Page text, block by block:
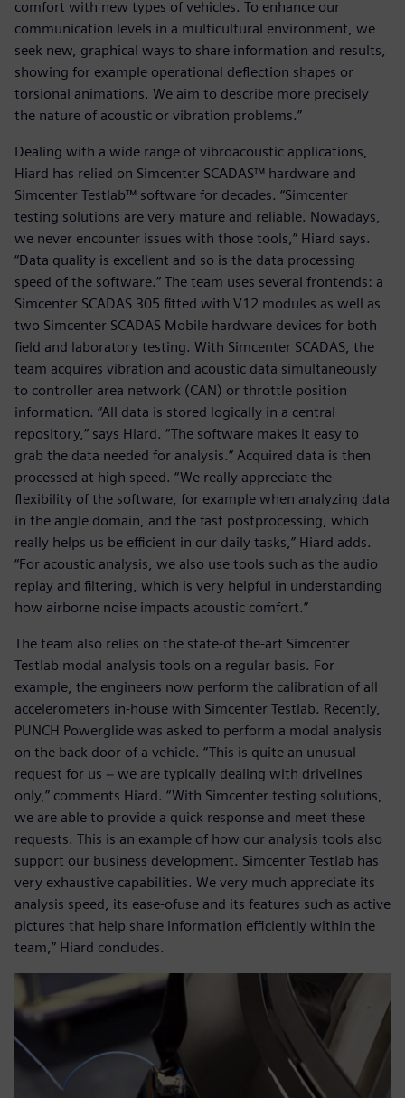
comfort with new types of vehicles. To enhance our
communication levels in a multicultural environment, we
seek new, graphical ways to share information and results,
showing for example operational deflection shapes or
torsional animations. We aim to describe more precisely
the nature of acoustic or vibration problems.”
Dealing with a wide range of vibroacoustic applications,
Hiard has relied on Simcenter SCADAS™ hardware and
Simcenter Testlab™ software for decades. “Simcenter
testing solutions are very mature and reliable. Nowadays,
we never encounter issues with those tools,” Hiard says.
“Data quality is excellent and so is the data processing
speed of the software.” The team uses several frontends: a
Simcenter SCADAS 305 fitted with V12 modules as well as
two Simcenter SCADAS Mobile hardware devices for both
field and laboratory testing. With Simcenter SCADAS, the
team acquires vibration and acoustic data simultaneously
to controller area network (CAN) or throttle position
information. “All data is stored logically in a central
repository,” says Hiard. “The software makes it easy to
grab the data needed for analysis.” Acquired data is then
processed at high speed. “We really appreciate the
flexibility of the software, for example when analyzing data
in the angle domain, and the fast postprocessing, which
really helps us be efficient in our daily tasks,” Hiard adds.
“For acoustic analysis, we also use tools such as the audio
replay and filtering, which is very helpful in understanding
how airborne noise impacts acoustic comfort.”
The team also relies on the state-of the-art Simcenter
Testlab modal analysis tools on a regular basis. For
example, the engineers now perform the calibration of all
accelerometers in-house with Simcenter Testlab. Recently,
PUNCH Powerglide was asked to perform a modal analysis
on the back door of a vehicle. “This is quite an unusual
request for us − we are typically dealing with drivelines
only,” comments Hiard. “With Simcenter testing solutions,
we are able to provide a quick response and meet these
requests. This is an example of how our analysis tools also
support our business development. Simcenter Testlab has
very exhaustive capabilities. We very much appreciate its
analysis speed, its ease-ofuse and its features such as active
pictures that help share information efficiently within the
team,” Hiard concludes.